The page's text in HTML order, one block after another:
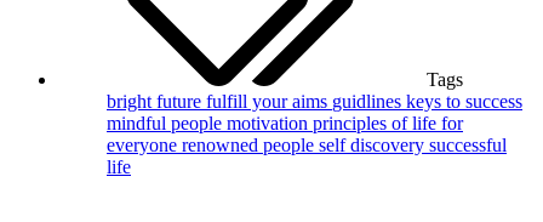
Tags
bright future fulfill your aims guidlines keys to success
mindful people motivation principles of life for
everyone renowned people self discovery successful
life